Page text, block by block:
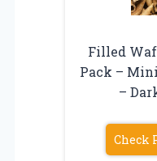
Filled
Pack –
–
Check